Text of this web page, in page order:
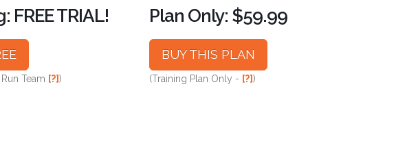
FREE TRIAL!
Team [?])
Plan Only: $59.99
BUY THIS PLAN
(Training Plan Only - [?])